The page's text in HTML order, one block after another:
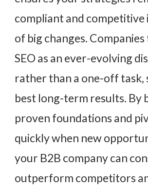
compliant and competitive
of big changes.
SEO as an ever-evolving
rather than a one-off task,
best long-term results. By
proven foundations and
quickly when new
your B2B company can
outperform competitors